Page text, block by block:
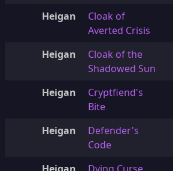
Heigan
Cloak of
Averted Crisis
Heigan
Cloak of the
Shadowed Sun
Heigan
Cryptfiend's
Bite
Heigan
Defender's
Code